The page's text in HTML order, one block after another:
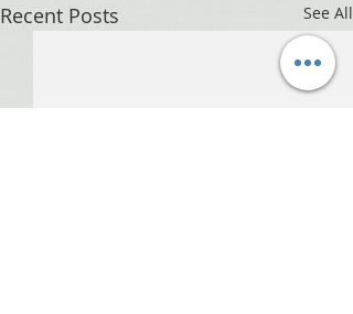
Recent Posts See All